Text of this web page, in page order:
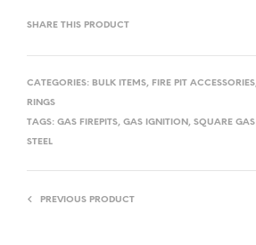
SHARE THIS PRODUCT
CATEGORIES: BULK ITEMS, FIRE PIT ACCESSORIES
RINGS
TAGS: GAS FIREPITS, GAS IGNITION , SQUARE
STEEL
PREVIOUS PRODUCT